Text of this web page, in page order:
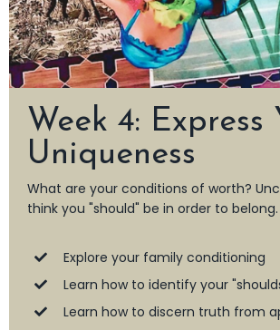
Week 4: Express
Uniqueness
What are your conditions of worth?
think you "should" be in order to belong.
Explore your family conditioning
Learn how to identify your
Learn how to discern truth from